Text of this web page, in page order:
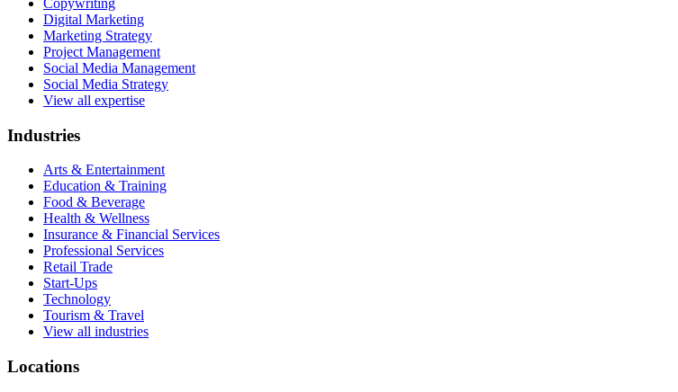
Digital Marketing
Marketing Strategy
Project Management
Social Media Management
Social Media Strategy
View all expertise
Industries
Arts & Entertainment
Education & Training
Food & Beverage
Health & Wellness
Insurance & Financial Services
Professional Services
Retail Trade
Start-Ups
Technology
Tourism & Travel
View all industries
Locations